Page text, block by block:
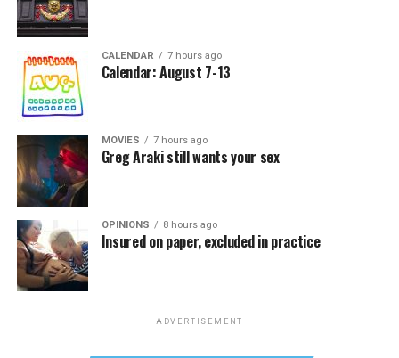
CALENDAR 7 hours ago
Calendar: August 7-13
MOVIES 7 hours ago
Greg Araki still wants your sex
OPINIONS 8 hours ago
Insured on paper, excluded in practice
ADVERTISEMENT